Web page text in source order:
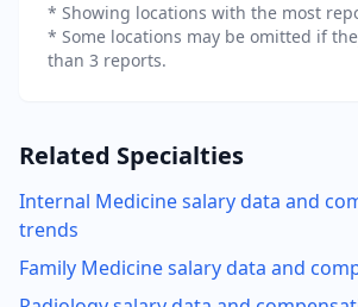
* Showing locations with the most
* Some locations may be omitted if
than 3 reports.
Related Specialties
Internal Medicinesalary data and
trends
Family Medicinesalary data and